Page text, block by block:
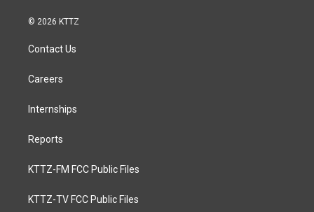
© 2026 KTTZ
Contact Us
Careers
Internships
Reports
KTTZ-FM FCC Public Files
KTTZ-TV FCC Public Files